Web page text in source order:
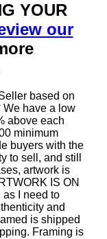
YOUR
our
based on
We have a low
above each
minimum
buyers with the
to sell, and still
artwork is
IS ON
I need to
and
is shipped
Framing is